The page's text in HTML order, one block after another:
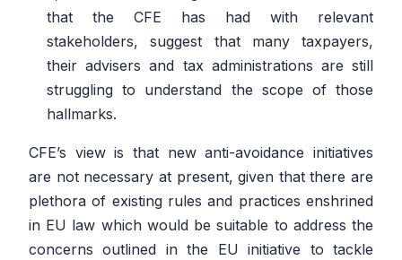
that the CFE has had with relevant
stakeholders, suggest that many taxpayers,
their advisers and tax administrations are still
struggling to understand the scope of those
hallmarks.
CFE’s view is that new anti-avoidance initiatives
are not necessary at present, given that there are
plethora of existing rules and practices enshrined
in EU law which would be suitable to address the
concerns outlined in the EU initiative to tackle